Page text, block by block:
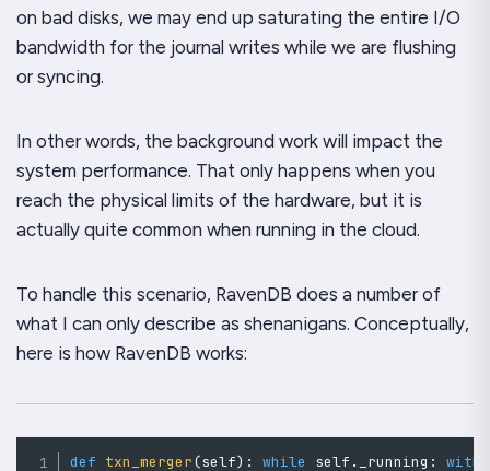
on bad disks, we may end up saturating the entire I/O
bandwidth for the journal writes while we are flushing
or syncing.
In other words, the background work will impact the
system performance. That only happens when you
reach the physical limits of the hardware, but it is
actually quite common when running in the cloud.
To handle this scenario, RavenDB does a number of
what I can only describe as shenanigans. Conceptually,
here is how RavenDB works:
def txn_merger(self) : while self . _running : with